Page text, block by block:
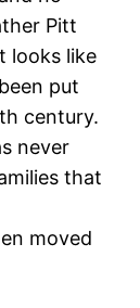
Pitt
looks like
put
century.
never
that
moved